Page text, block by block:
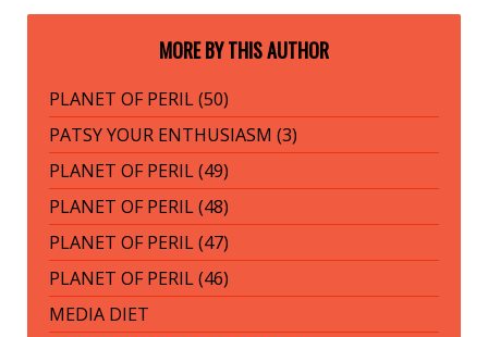
MORE BY THIS AUTHOR
PLANET OF PERIL (50)
PATSY YOUR ENTHUSIASM (3)
PLANET OF PERIL (49)
PLANET OF PERIL (48)
PLANET OF PERIL (47)
PLANET OF PERIL (46)
MEDIA DIET